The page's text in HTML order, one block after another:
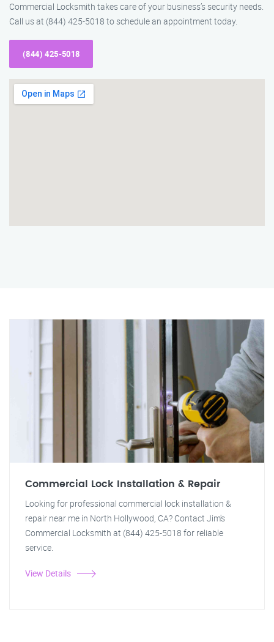
Commercial Locksmith takes care of your business’s security needs.
Call us at (844) 425-5018 to schedule an appointment today.
(844) 425-5018
Commercial Lock Installation & Repair
Looking for professional commercial lock installation &
repair near me in North Hollywood, CA? Contact Jim's
Commercial Locksmith at (844) 425-5018 for reliable
service.
View Details